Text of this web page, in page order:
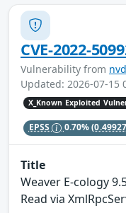
CVE-2022-
Vulnerability from nvd
Updated: 2026-07-15
X_Known Exploited
EPSS 0.70%
Title
Weaver E-cology
Read via